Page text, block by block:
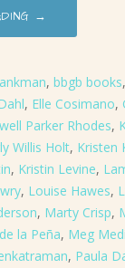
→
, bbgb books,
, Elle Cosimano,
Parker Rhodes,
Willis Holt, Kristen
, Kristin Levine,
, Louise Hawes,
, Marty Crisp,
la Peña, Meg
, Paula